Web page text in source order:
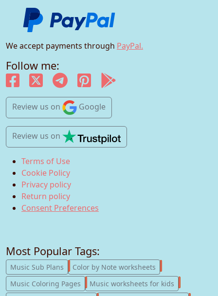
We accept payments through PayPal.
Follow me:
Review us on Google
Review us on
Terms of Use
Cookie Policy
Privacy policy
Return policy
Consent Preferences
Most Popular Tags:
Music Sub Plans 247
Color by Note worksheets
Music Coloring Pages
181
Music worksheets for kids